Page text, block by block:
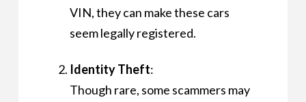
VIN, they can make these cars
seem legally registered.
Identity Theft:
Though rare, some scammers may